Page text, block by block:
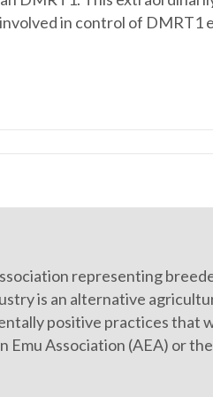
in control of DMRT1
representing
is an alternative
positive practices that
Association (AEA) or